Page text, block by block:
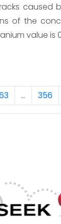
caused
of the
value is
... 356